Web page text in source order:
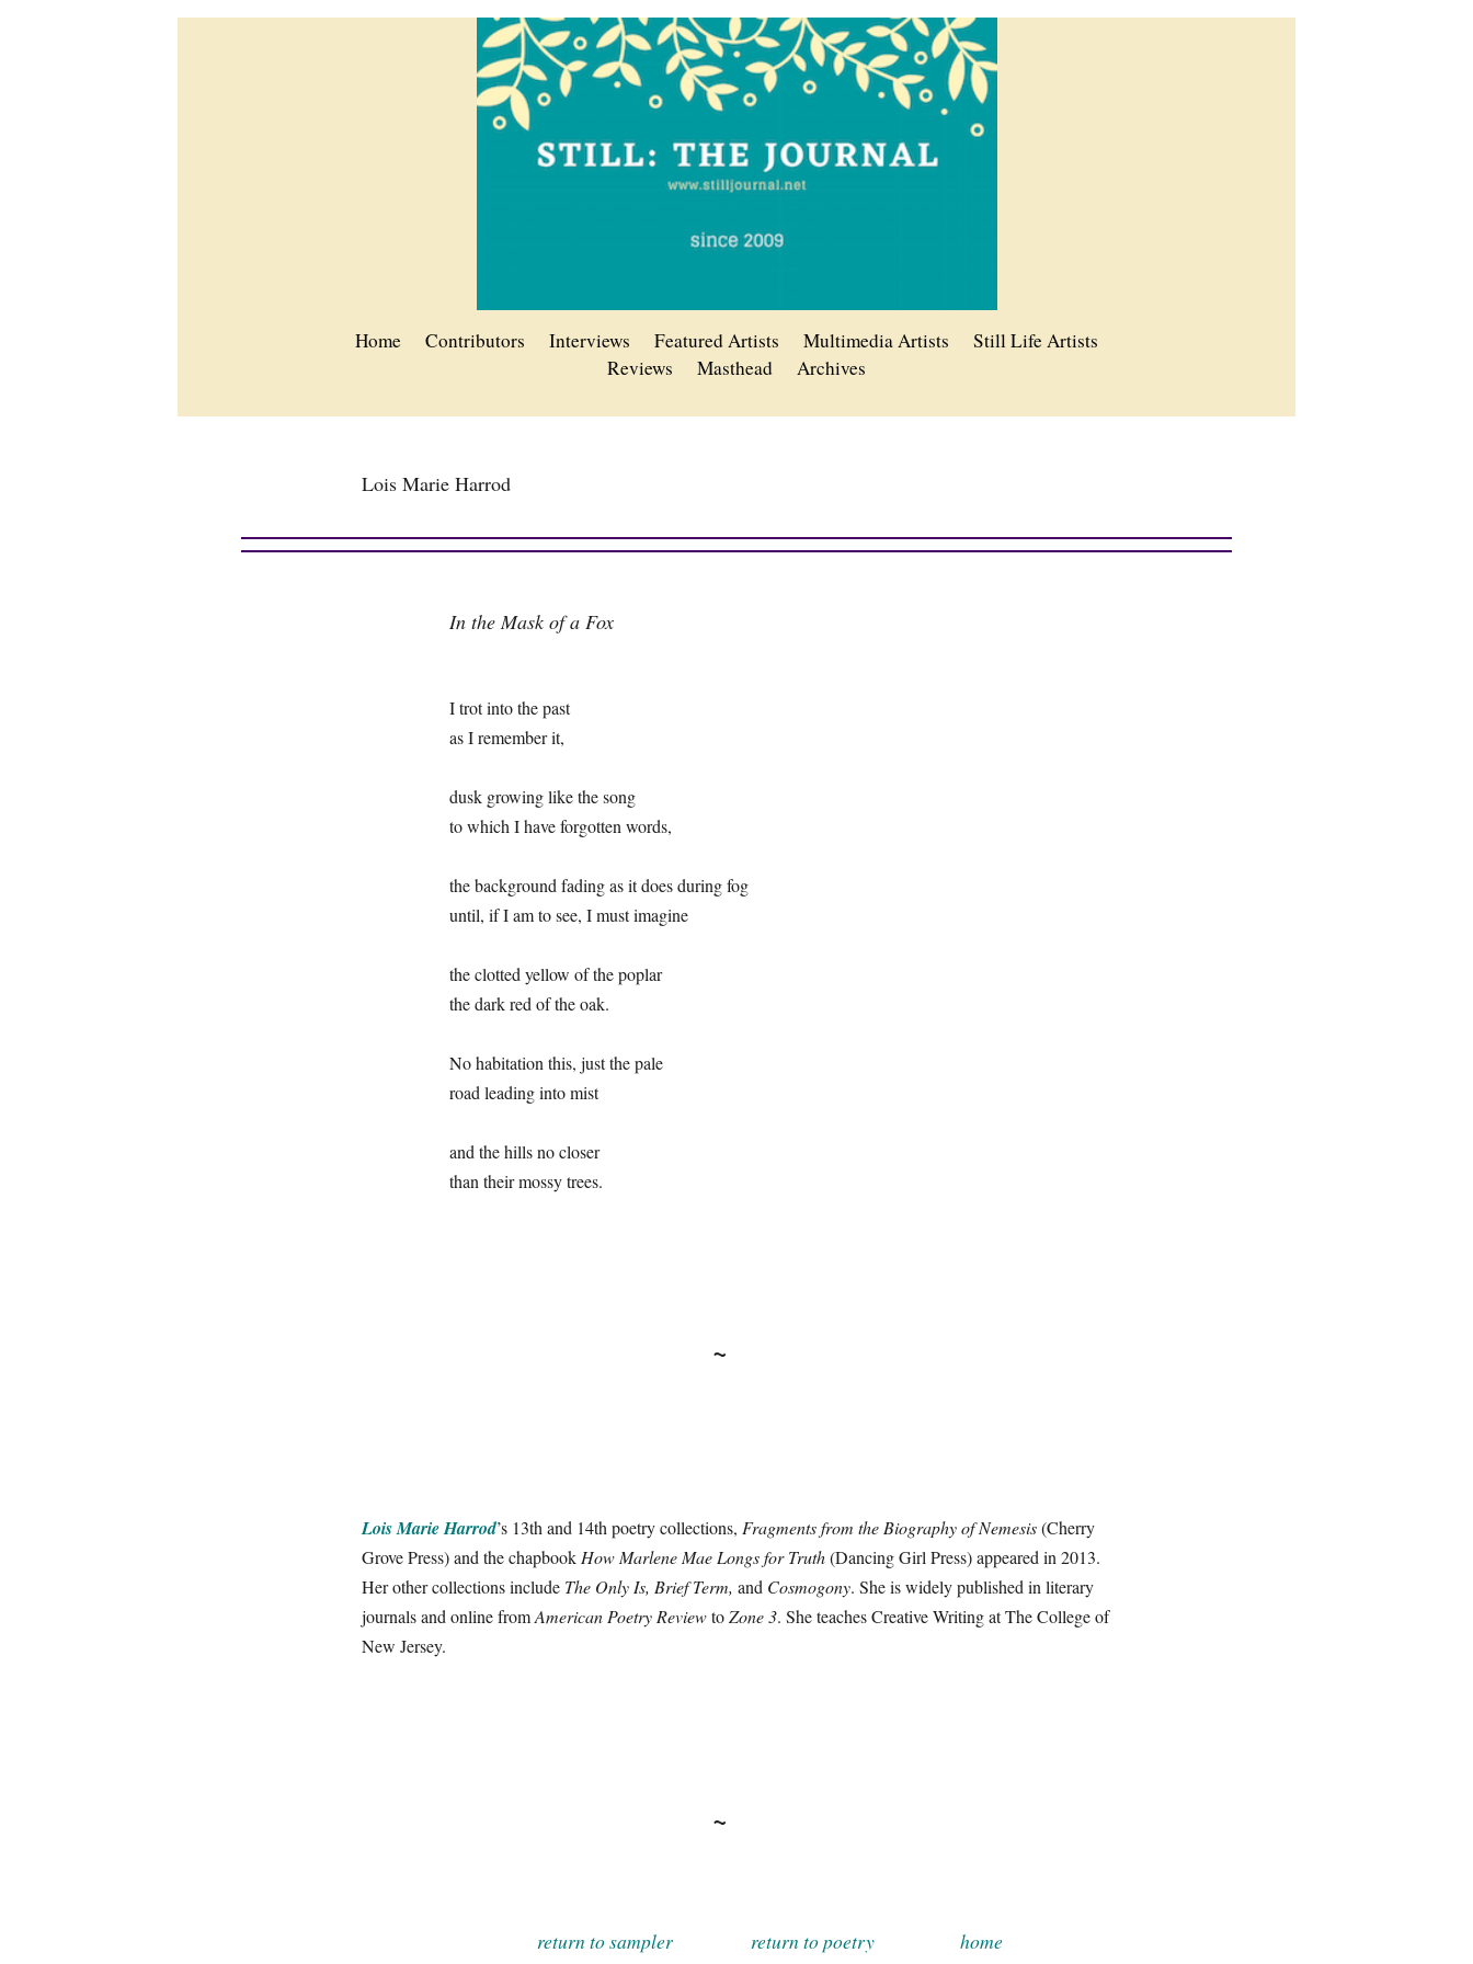
Home Contributors Interviews Featured Artists Multimedia Artists
Still Life Artists
Reviews
Masthead Archives
Lois Marie Harrod
In the Mask of a Fox
I trot into the past
as I remember it,
dusk growing like the song
to which I have forgotten words,
the background fading as it does during fog
until, if I am to see, I must imagine
the clotted yellow of the poplar
the dark red of the oak.
No habitation this, just the pale
road leading into mist
and the hills no closer
than their mossy trees.
~
Lois Marie Harrod’s 13th and 14th poetry collections, Fragments from the Biography of Nemesis(Cherry
Grove Press) and the chapbook How Marlene Mae Longs for Truth(Dancing Girl Press) appeared in 2013.
Her other collections include The Only Is, Brief Term, and Cosmogony. She is widely published in literary
journals and online fromAmerican Poetry ReviewtoZone 3. She teaches Creative Writing at The College of
New Jersey.
~
return to sampler return to poetry home